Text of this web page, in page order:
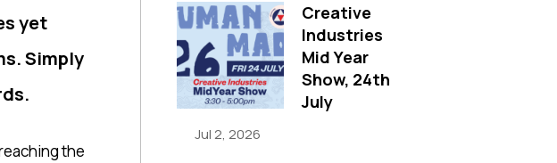
yet
Simply
the
Creative
Industries
Mid Year
Show, 24th
July
Jul 2, 2026